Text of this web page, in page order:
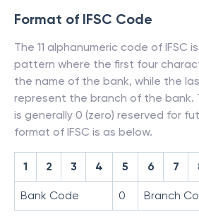
Format of IFSC Code
The 11 alphanumeric code of IFSC
pattern where the first four
the name of the bank, while the
represent the branch of the bank.
is generally 0 (zero) reserved for
format of IFSC is as below.
1 2 3 4 5 6 7
Bank Code 0 Branch